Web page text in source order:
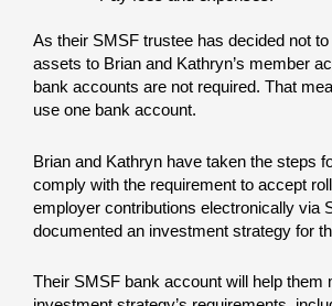
As their SMSF trustee has decided not
assets to Brian and Kathryn’s member
bank accounts are not required. That
use one bank account.
Brian and Kathryn have taken the steps
comply with the requirement to accept
employer contributions electronically via
documented an investment strategy for
Their SMSF bank account will help them